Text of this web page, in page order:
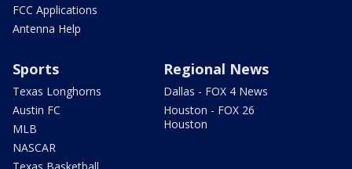
FCC Applications
Antenna Help
Sports
Texas Longhorns
Austin FC
MLB
NASCAR
Regional News
Dallas - FOX 4 News
Houston - FOX 26
Houston